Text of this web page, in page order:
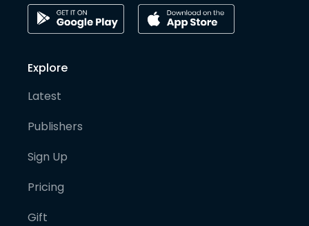
Explore
Latest
Publishers
Sign Up
Pricing
Gift